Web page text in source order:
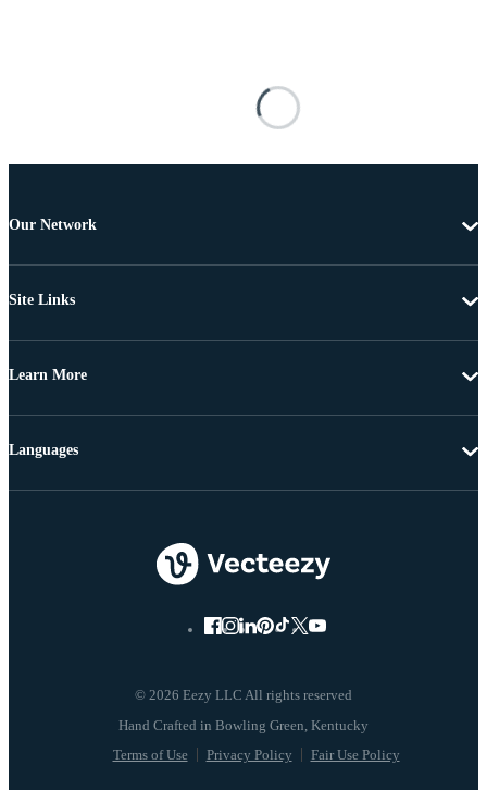
Our Network
Site Links
Learn More
© 2026 Eezy LLC All rights reserved
Terms of Use Privacy Policy Fair Use Policy
Languages